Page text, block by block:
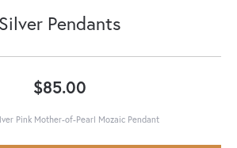
Silver Pendants
$85.00
Pink Mother-of-Pearl Mozaic Pendant